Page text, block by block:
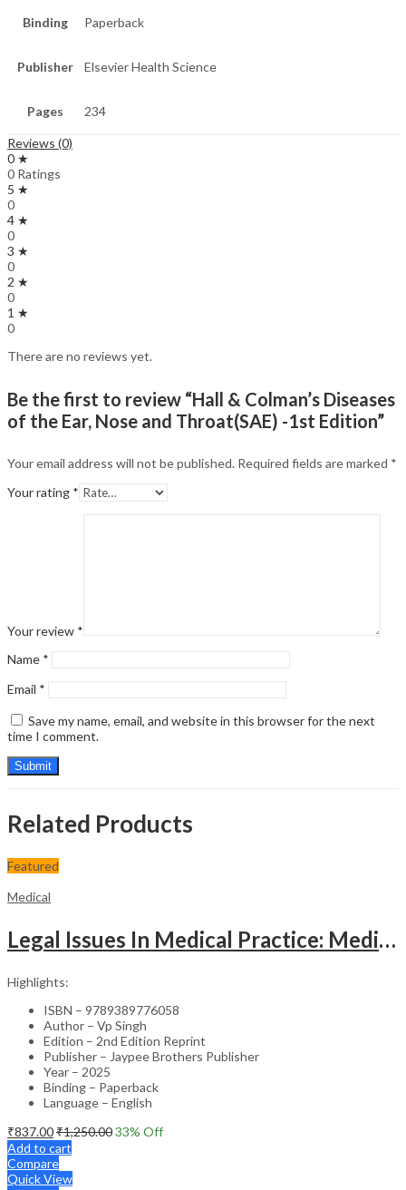
Binding Paperback
Publisher Elsevier Health Science
Pages 234
Reviews (0)
0 ★
0 Ratings
5 ★
0
4 ★
0
3 ★
0
2 ★
0
1 ★
0
There are no reviews yet.
Be the first to review “Hall & Colman’s Diseases
of the Ear, Nose and Throat(SAE) -1st Edition”
Your email address will not be published. Required fields are marked *
Your rating *
Your review *
Name *
Email *
Save my name, email, and website in this browser for the next
time I comment.
Related Products
Featured
Medical
Legal Issues In Medical Practice: Medicolegal Guidelines For Safe Practice
Highlights:
ISBN – 9789389776058
Author – Vp Singh
Edition – 2nd Edition Reprint
Publisher – Jaypee Brothers Publisher
Year – 2025
Binding – Paperback
Language – English
₹837.00₹1,250.0033% Off
Add to cart
Compare
Quick View